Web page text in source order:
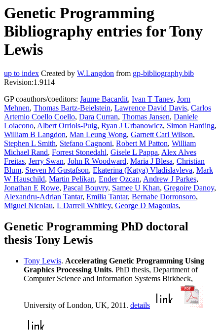
Genetic Programming
Bibliography entries for Tony
Lewis
up to index Created by W.Langdon from gp-bibliography.bib
Revision:1.9114
GP coauthors/coeditors: Jaume Bacardit, Ivan T Tanev, Jorn
Mehnen, Thomas Bartz-Beielstein, Lawrence David Davis, Carlos
Artemio Coello Coello, Dara Curran, Thomas Jansen, Daniele
Loiacono, Albert Orriols-Puig, Ryan J Urbanowicz, Simon Harding,
William B Langdon, Man Leung Wong, Garnett Carl Wilson,
Stephen L Smith, Stefano Cagnoni, Robert M Patton, William
Michael Rand, Forrest Stonedahl, Gisele L Pappa, Alex Alves
Freitas, Jerry Swan, John R Woodward, Maria J Blesa, Christian
Blum, Steven M Gustafson, Ekaterina (Katya) Vladislavleva, Mark
W Hauschild, Martin Pelikan, Ender Ozcan, Andrew J Parkes,
Jonathan E Rowe, Pascal Bouvry, Samee U Khan, Gregoire Danoy,
Alexandru-Adrian Tantar, Emilia Tantar, Bernabe Dorronsoro,
Miguel Nicolau, L Darrell Whitley, George D Magoulas,
Genetic Programming PhD doctoral
thesis Tony Lewis
Tony Lewis. Accelerating Genetic Programming Using
Graphics Processing Units. PhD thesis, Department of
Computer Science and Information Systems Birkbeck,
University of London, UK, 2011. details